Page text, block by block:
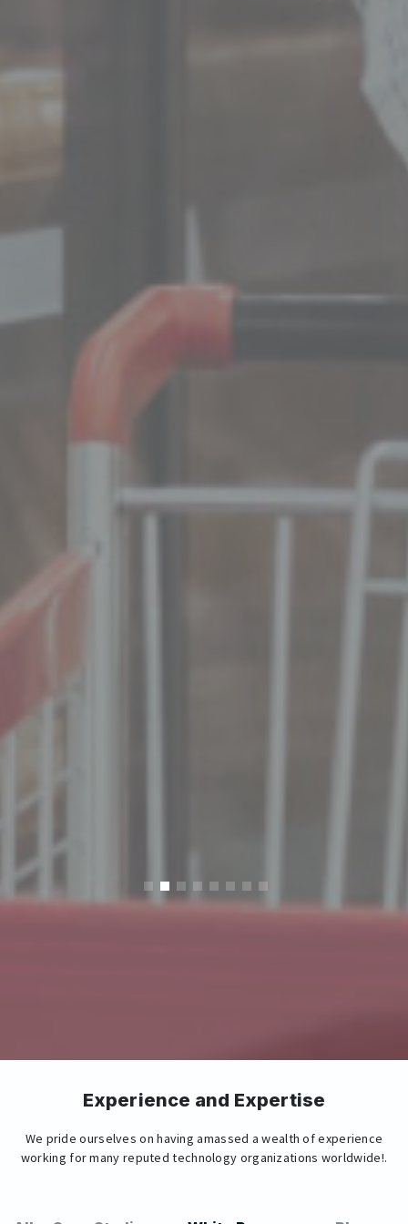
Experience and Expertise
We pride ourselves on having amassed a wealth of experience
working for many reputed technology organizations worldwide!.